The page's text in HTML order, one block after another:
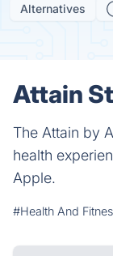
Alternatives
Attain
The Attain by
health
Apple.
#Health And